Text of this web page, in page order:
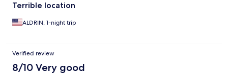
Terrible location
ALDRIN, 1-night trip
Verified review
8/10 Very good